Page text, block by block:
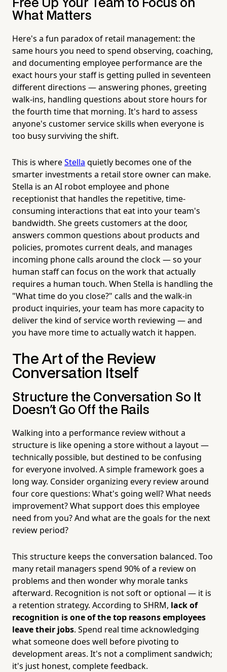
Free Up Your Team to Focus on
What Matters
Here's a fun paradox of retail management: the
same hours you need to spend observing, coaching,
and documenting employee performance are the
exact hours your staff is getting pulled in seventeen
different directions — answering phones, greeting
walk-ins, handling questions about store hours for
the fourth time that morning. It's hard to assess
anyone's customer service skills when everyone is
too busy surviving the shift.
This is whereStella quietly becomes one of the
smarter investments a retail store owner can make.
Stella is an AI robot employee and phone
receptionist that handles the repetitive, time-
consuming interactions that eat into your team's
bandwidth. She greets customers at the door,
answers common questions about products and
policies, promotes current deals, and manages
incoming phone calls around the clock — so your
human staff can focus on the work that actually
requires a human touch. When Stella is handling the
"What time do you close?" calls and the walk-in
product inquiries, your team has more capacity to
deliver the kind of service worth reviewing — and
you have more time to actually watch it happen.
The Art of the Review
Conversation Itself
Structure the Conversation So It
Doesn't Go Off the Rails
Walking into a performance review without a
structure is like opening a store without a layout —
technically possible, but destined to be confusing
for everyone involved. A simple framework goes a
long way. Consider organizing every review around
four core questions: What's going well? What needs
improvement? What support does this employee
need from you? And what are the goals for the next
review period?
This structure keeps the conversation balanced. Too
many retail managers spend 90% of a review on
problems and then wonder why morale tanks
afterward. Recognition is not soft or optional — it is
a retention strategy. According to SHRM, lack of
recognition is one of the top reasons employees
leave their jobs. Spend real time acknowledging
what someone does well before pivoting to
development areas. It's not a compliment sandwich;
it's just honest, complete feedback.